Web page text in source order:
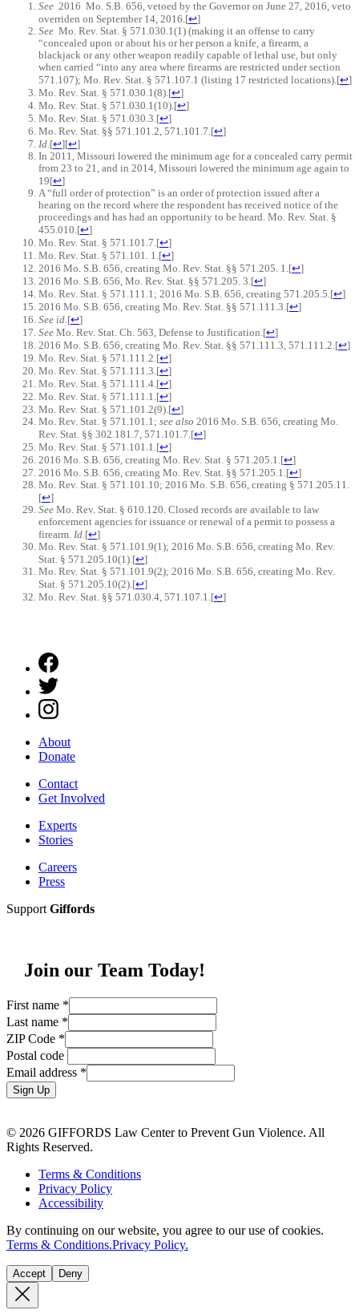
See 2016 Mo. S.B. 656, vetoed by the Governor on June 27, 2016, veto
overriden on September 14, 2016.[↩]
See Mo. Rev. Stat. § 571.030.1(1) (making it an offense to carry
“concealed upon or about his or her person a knife, a firearm, a
blackjack or any other weapon readily capable of lethal use, but only
when carried “into any area where firearms are restricted under section
571.107); Mo. Rev. Stat. § 571.107.1 (listing 17 restricted locations).[↩]
Mo. Rev. Stat. § 571.030.1(8).[↩]
Mo. Rev. Stat. § 571.030.1(10).[↩]
Mo. Rev. Stat. § 571.030.3.[↩]
Mo. Rev. Stat. §§ 571.101.2, 571.101.7.[↩]
Id. [↩] [↩]
In 2011, Missouri lowered the minimum age for a concealed carry permit
from 23 to 21, and in 2014, Missouri lowered the minimum age again to
19 [↩]
A “full order of protection” is an order of protection issued after a
hearing on the record where the respondent has received notice of the
proceedings and has had an opportunity to be heard. Mo. Rev. Stat. §
455.010.[↩]
Mo. Rev. Stat. § 571.101.7.[↩]
Mo. Rev. Stat. § 571.101. 1.[↩]
2016 Mo. S.B. 656, creating Mo. Rev. Stat. §§ 571.205. 1.[↩]
2016 Mo. S.B. 656, Mo. Rev. Stat. §§ 571.205. 3.[↩]
Mo. Rev. Stat. § 571.111.1; 2016 Mo. S.B. 656, creating 571.205.5.[↩]
2016 Mo. S.B. 656, creating Mo. Rev. Stat. §§ 571.111.3.[↩]
See id. [↩]
See Mo. Rev. Stat. Ch. 563, Defense to Justification.[↩]
2016 Mo. S.B. 656, creating Mo. Rev. Stat. §§ 571.111.3, 571.111.2.[↩]
Mo. Rev. Stat. § 571.111.2.[↩]
Mo. Rev. Stat. § 571.111.3.[↩]
Mo. Rev. Stat. § 571.111.4.[↩]
Mo. Rev. Stat. § 571.111.1.[↩]
Mo. Rev. Stat. § 571.101.2(9).[↩]
Mo. Rev. Stat. § 571.101.1; see also 2016 Mo. S.B. 656, creating Mo.
Rev. Stat. §§ 302.181.7, 571.101.7.[↩]
Mo. Rev. Stat. § 571.101.1.[↩]
2016 Mo. S.B. 656, creating Mo. Rev. Stat. § 571.205.1.[↩]
2016 Mo. S.B. 656, creating Mo. Rev. Stat. §§ 571.205.1.[↩]
Mo. Rev. Stat. § 571.101.10; 2016 Mo. S.B. 656, creating § 571.205.11.
[↩]
See Mo. Rev. Stat. § 610.120. Closed records are available to law
enforcement agencies for issuance or renewal of a permit to possess a
firearm. Id. [↩]
Mo. Rev. Stat. § 571.101.9(1); 2016 Mo. S.B. 656, creating Mo. Rev.
Stat. § 571.205.10(1).[↩]
Mo. Rev. Stat. § 571.101.9(2); 2016 Mo. S.B. 656, creating Mo. Rev.
Stat. § 571.205.10(2).[↩]
Mo. Rev. Stat. §§ 571.030.4, 571.107.1.[↩]
About
Donate
Contact
Get Involved
Experts
Stories
Careers
Press
Support Giffords
Join our Team Today!
First name *
Last name *
ZIP Code *
Postal code
Email address *
Sign Up
© 2026 GIFFORDS Law Center to Prevent Gun Violence. All
Rights Reserved.
Terms & Conditions
Privacy Policy
Accessibility
By continuing on our website, you agree to our use of cookies.
Terms & Conditions.Privacy Policy.
Accept Deny